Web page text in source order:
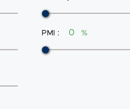
PMI : %